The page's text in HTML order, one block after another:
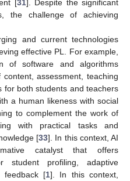
[31]. Despite the significant
the challenge of achieving
and current technologies
effective PL. For example,
of software and algorithms
assessment, teaching
for both students and teachers
a human likeness with social
to complement the work of
with practical tasks and
[33]. In this context, AI
catalyst that offers
student profiling, adaptive
feedback [1]. In this context,